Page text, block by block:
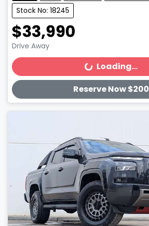
Stock No: 18245
$33,990
Drive Away
Loading... Loading...
Reserve Now $200